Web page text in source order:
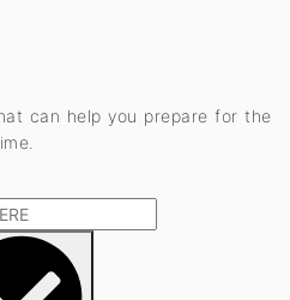
can help you prepare for the